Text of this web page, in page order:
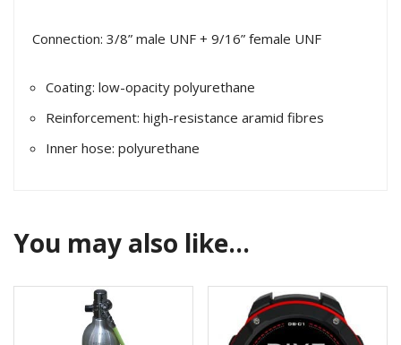
Connection: 3/8” male UNF + 9/16” female UNF
Coating: low-opacity polyurethane
Reinforcement: high-resistance aramid fibres
Inner hose: polyurethane
You may also like…